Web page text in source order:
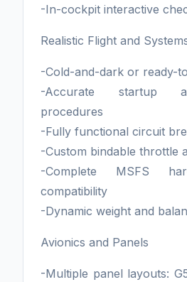
-In-cockpit interactive
Realistic Flight and
-Cold-and-dark or ready-
-Accurate startup
procedures
-Fully functional circuit
-Custom bindable throttle
-Complete MSFS
compatibility
-Dynamic weight and
Avionics and Panels
-Multiple panel layouts: